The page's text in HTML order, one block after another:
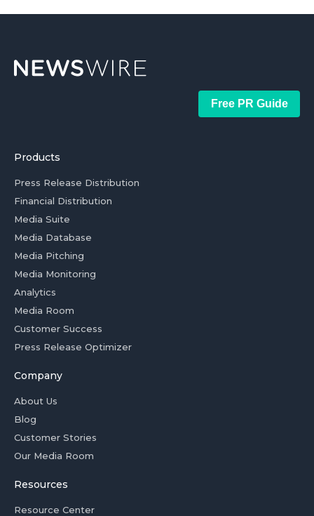
Free PR Guide
Products
Press Release Distribution
Financial Distribution
Media Suite
Media Database
Media Pitching
Media Monitoring
Analytics
Media Room
Customer Success
Press Release Optimizer
Company
About Us
Blog
Customer Stories
Our Media Room
Resources
Resource Center